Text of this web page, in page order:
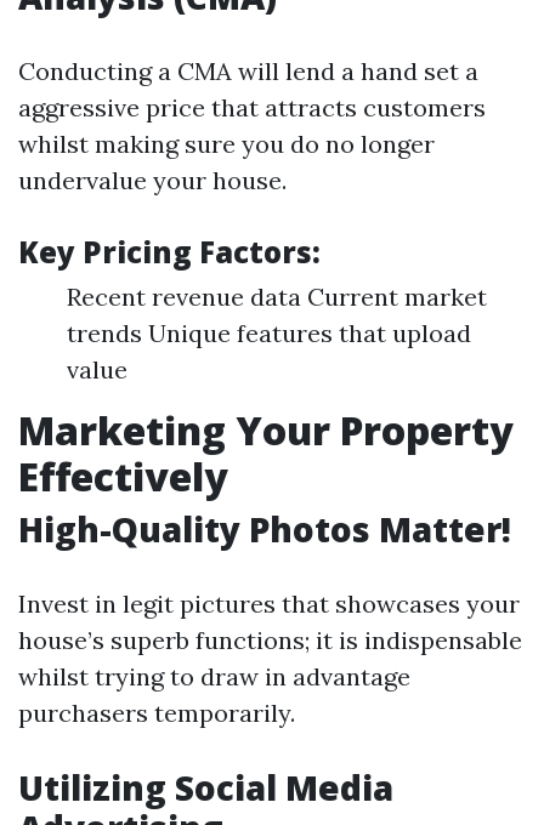
Conducting a CMA will lend a hand set a
aggressive price that attracts customers
whilst making sure you do no longer
undervalue your house.
Key Pricing Factors:
Recent revenue data Current market
trends Unique features that upload
value
Marketing Your Property
Effectively
High-Quality Photos Matter!
Invest in legit pictures that showcases your
house’s superb functions; it is indispensable
whilst trying to draw in advantage
purchasers temporarily.
Utilizing Social Media